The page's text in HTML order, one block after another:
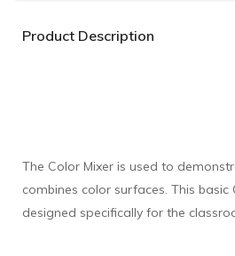
Product Description
The Color Mixer is used to
combines color surfaces. This basic
designed specifically for the